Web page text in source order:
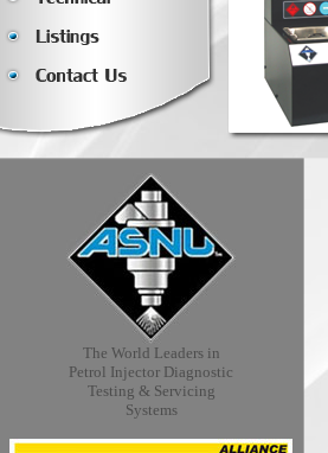
The World Leaders in
Petrol Injector Diagnostic
Testing & Servicing
Systems